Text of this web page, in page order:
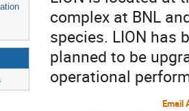
complex at BNL
species. LION has
planned to be
operational
Email